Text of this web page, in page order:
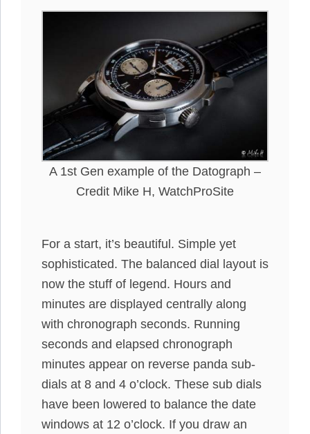
A 1st Gen example of the Datograph –
Credit Mike H, WatchProSite
For a start, it’s beautiful. Simple yet
sophisticated. The balanced dial layout is
now the stuff of legend. Hours and
minutes are displayed centrally along
with chronograph seconds. Running
seconds and elapsed chronograph
minutes appear on reverse panda sub-
dials at 8 and 4 o’clock. These sub dials
have been lowered to balance the date
windows at 12 o’clock. If you draw an